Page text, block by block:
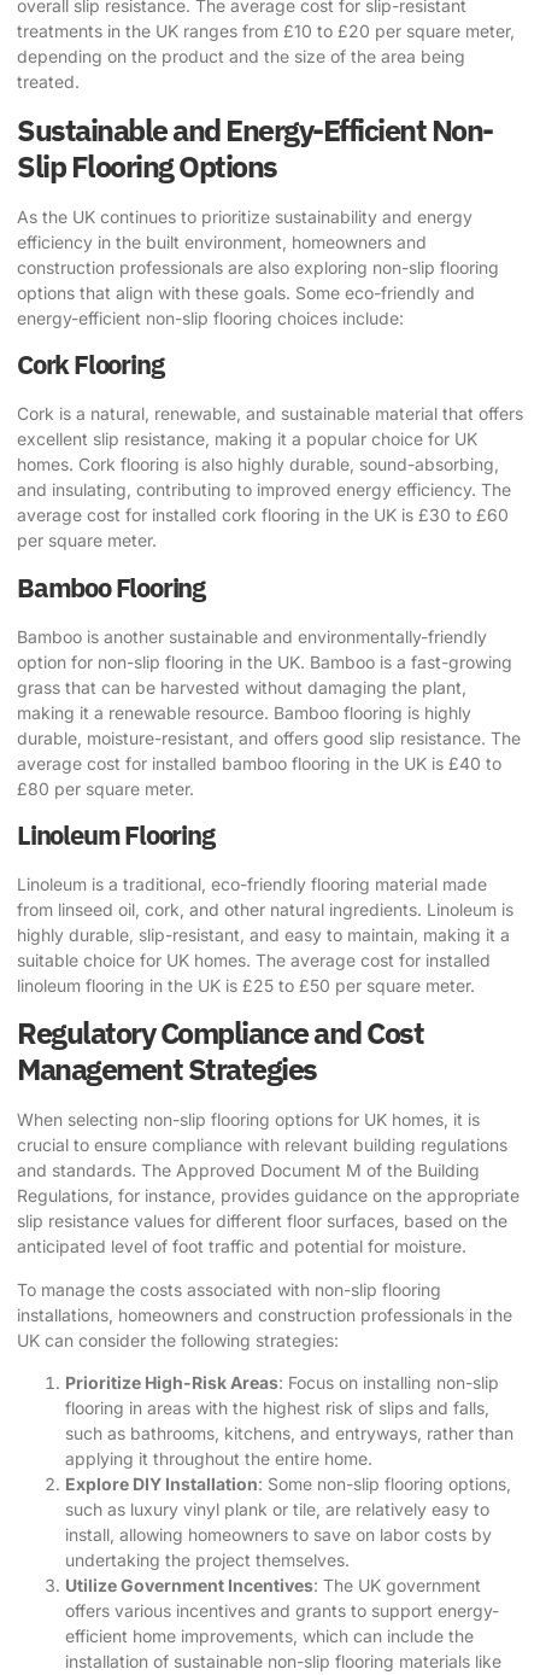
overall slip resistance. The average cost for slip-resistant
treatments in the UK ranges from £10 to £20 per square meter,
depending on the product and the size of the area being
treated.
Sustainable and Energy-Efficient Non-
Slip Flooring Options
As the UK continues to prioritize sustainability and energy
efficiency in the built environment, homeowners and
construction professionals are also exploring non-slip flooring
options that align with these goals. Some eco-friendly and
energy-efficient non-slip flooring choices include:
Cork Flooring
Cork is a natural, renewable, and sustainable material that offers
excellent slip resistance, making it a popular choice for UK
homes. Cork flooring is also highly durable, sound-absorbing,
and insulating, contributing to improved energy efficiency. The
average cost for installed cork flooring in the UK is £30 to £60
per square meter.
Bamboo Flooring
Bamboo is another sustainable and environmentally-friendly
option for non-slip flooring in the UK. Bamboo is a fast-growing
grass that can be harvested without damaging the plant,
making it a renewable resource. Bamboo flooring is highly
durable, moisture-resistant, and offers good slip resistance. The
average cost for installed bamboo flooring in the UK is £40 to
£80 per square meter.
Linoleum Flooring
Linoleum is a traditional, eco-friendly flooring material made
from linseed oil, cork, and other natural ingredients. Linoleum is
highly durable, slip-resistant, and easy to maintain, making it a
suitable choice for UK homes. The average cost for installed
linoleum flooring in the UK is £25 to £50 per square meter.
Regulatory Compliance and Cost
Management Strategies
When selecting non-slip flooring options for UK homes, it is
crucial to ensure compliance with relevant building regulations
and standards. The Approved Document M of the Building
Regulations, for instance, provides guidance on the appropriate
slip resistance values for different floor surfaces, based on the
anticipated level of foot traffic and potential for moisture.
To manage the costs associated with non-slip flooring
installations, homeowners and construction professionals in the
UK can consider the following strategies:
Prioritize High-Risk Areas: Focus on installing non-slip
flooring in areas with the highest risk of slips and falls,
such as bathrooms, kitchens, and entryways, rather than
applying it throughout the entire home.
Explore DIY Installation: Some non-slip flooring options,
such as luxury vinyl plank or tile, are relatively easy to
install, allowing homeowners to save on labor costs by
undertaking the project themselves.
Utilize Government Incentives: The UK government
offers various incentives and grants to support energy-
efficient home improvements, which can include the
installation of sustainable non-slip flooring materials like